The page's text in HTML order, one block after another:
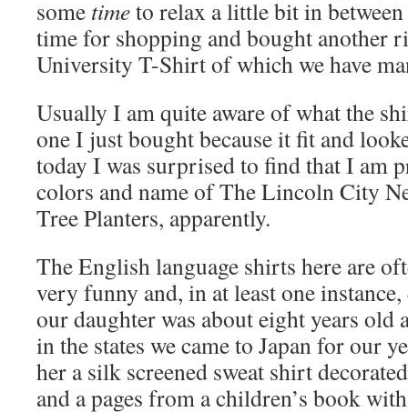
some timeto relax a little bit in
time for shopping and bought another
University T-Shirt of which we have
Usually I am quite aware of what the
one I just bought because it fit and
today I was surprised to find that I am
colors and name of The Lincoln City
Tree Planters, apparently.
The English language shirts here are
very funny and, in at least one
our daughter was about eight years
in the states we came to Japan for our
her a silk screened sweat shirt
and a pages from a children’s book